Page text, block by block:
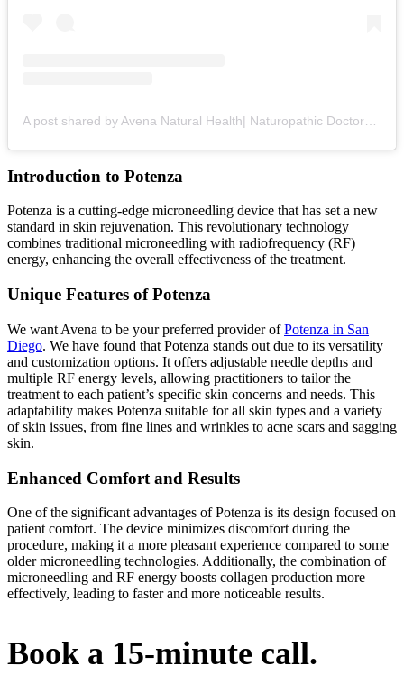
Introduction to Potenza
Potenza is a cutting-edge microneedling device that has set a new
standard in skin rejuvenation. This revolutionary technology
combines traditional microneedling with radiofrequency (RF)
energy, enhancing the overall effectiveness of the treatment.
Unique Features of Potenza
We want Avena to be your preferred provider ofPotenza in San
Diego. We have found that Potenza stands out due to its versatility
and customization options. It offers adjustable needle depths and
multiple RF energy levels, allowing practitioners to tailor the
treatment to each patient’s specific skin concerns and needs. This
adaptability makes Potenza suitable for all skin types and a variety
of skin issues, from fine lines and wrinkles to acne scars and sagging
skin.
Enhanced Comfort and Results
One of the significant advantages of Potenza is its design focused on
patient comfort. The device minimizes discomfort during the
procedure, making it a more pleasant experience compared to some
older microneedling technologies. Additionally, the combination of
microneedling and RF energy boosts collagen production more
effectively, leading to faster and more noticeable results.
Book a 15-minute call.